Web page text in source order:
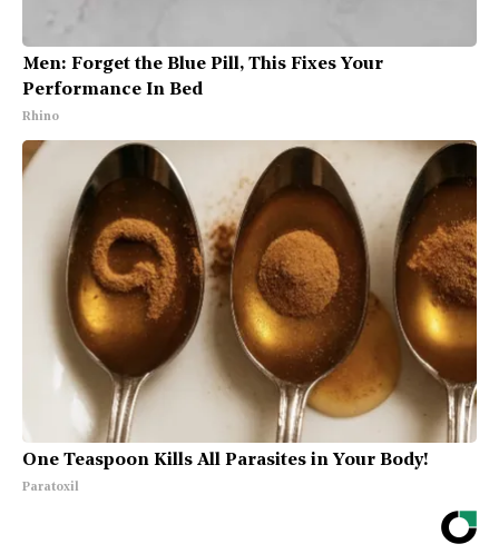
Men: Forget the Blue Pill, This Fixes Your
Performance In Bed
Rhino
One Teaspoon Kills All Parasites in Your Body!
Paratoxil